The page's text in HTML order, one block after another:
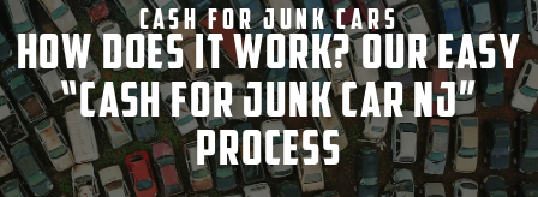
Cash For Junk Cars
How Does It Work? Our Easy
“Cash for Junk Car NJ”
Process